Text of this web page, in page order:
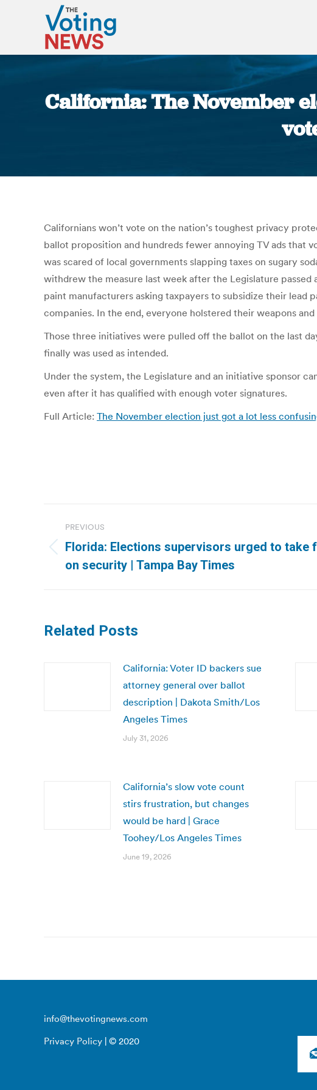
California: The November
Californians won’t vote on the nation’s toughest privacy
ballot proposition and hundreds fewer annoying TV ads that
was scared of local governments slapping taxes on sugary
withdrew the measure last week after the Legislature passed
paint manufacturers asking taxpayers to subsidize their
companies. In the end, everyone holstered their weapons
Those three initiatives were pulled off the ballot on the last
finally was used as intended.
Under the system, the Legislature and an initiative sponsor
even after it has qualified with enough voter signatures.
Full Article: The November election just got a lot less
navigation
PREVIOUS
Previous
post:
Florida: Elections supervisors urged to take
on security | Tampa Bay Times
Related Posts
California: Voter ID backers sue
attorney general over ballot
description | Dakota Smith/Los
Angeles Times
July 31, 2026
California’s slow vote count
stirs frustration, but changes
would be hard | Grace
Toohey/Los Angeles Times
June 19, 2026
info@thevotingnews.com
Privacy Policy | © 2020